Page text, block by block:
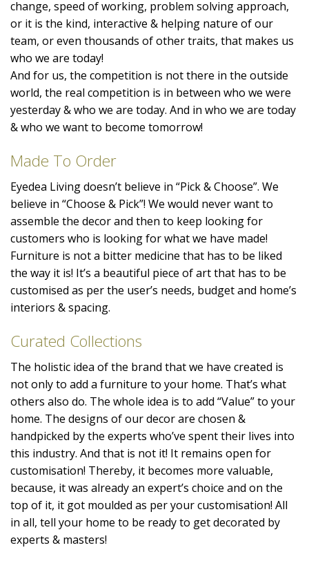
change, speed of working, problem solving approach,
or it is the kind, interactive & helping nature of our
team, or even thousands of other traits, that makes us
who we are today!
And for us, the competition is not there in the outside
world, the real competition is in between who we were
yesterday & who we are today. And in who we are today
& who we want to become tomorrow!
Made To Order
Eyedea Living doesn’t believe in “Pick & Choose”. We
believe in “Choose & Pick”! We would never want to
assemble the decor and then to keep looking for
customers who is looking for what we have made!
Furniture is not a bitter medicine that has to be liked
the way it is! It’s a beautiful piece of art that has to be
customised as per the user’s needs, budget and home’s
interiors & spacing.
Curated Collections
The holistic idea of the brand that we have created is
not only to add a furniture to your home. That’s what
others also do. The whole idea is to add “Value” to your
home. The designs of our decor are chosen &
handpicked by the experts who’ve spent their lives into
this industry. And that is not it! It remains open for
customisation! Thereby, it becomes more valuable,
because, it was already an expert’s choice and on the
top of it, it got moulded as per your customisation! All
in all, tell your home to be ready to get decorated by
experts & masters!